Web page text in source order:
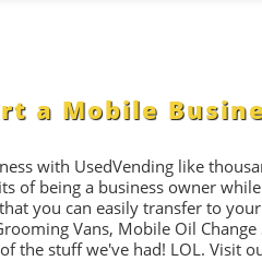
a Mobile
with UsedVending like
of being a business owner
you can easily transfer to
Vans, Mobile Oil Change
the stuff we've had! LOL. Visit